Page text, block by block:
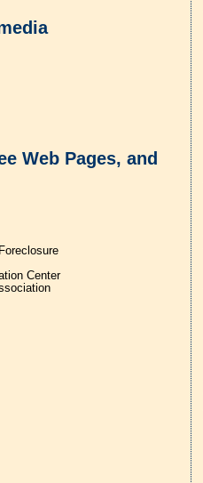
Web Pages, and
Center